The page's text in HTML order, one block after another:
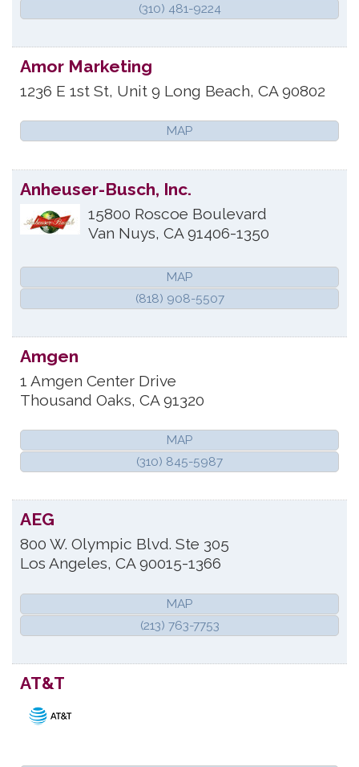
(310) 481-9224
Amor Marketing
1236 E 1st St, Unit 9 Long Beach, CA 90802
MAP
Anheuser-Busch, Inc.
15800 Roscoe Boulevard
Van Nuys, CA 91406-1350
MAP
(818) 908-5507
Amgen
1 Amgen Center Drive
Thousand Oaks, CA 91320
MAP
(310) 845-5987
AEG
800 W. Olympic Blvd. Ste 305
Los Angeles, CA 90015-1366
MAP
(213) 763-7753
AT&T